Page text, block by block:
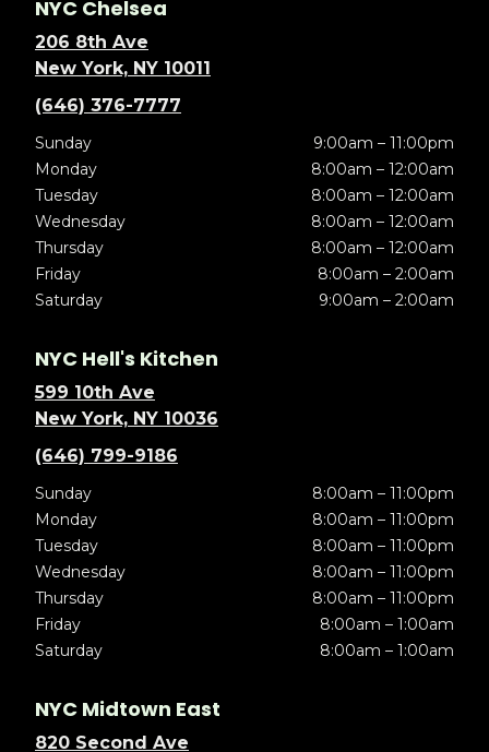
NYC Chelsea
206 8th Ave
New York, NY 10011
(646) 376-7777
Sunday
9:00am – 11:00pm
Monday
8:00am – 12:00am
Tuesday
8:00am – 12:00am
Wednesday
8:00am – 12:00am
Thursday
8:00am – 12:00am
Friday
8:00am – 2:00am
Saturday
9:00am – 2:00am
NYC Hell's Kitchen
599 10th Ave
New York, NY 10036
(646) 799-9186
Sunday
8:00am – 11:00pm
Monday
8:00am – 11:00pm
Tuesday
8:00am – 11:00pm
Wednesday
8:00am – 11:00pm
Thursday
8:00am – 11:00pm
Friday
8:00am – 1:00am
Saturday
8:00am – 1:00am
NYC Midtown East
820 Second Ave